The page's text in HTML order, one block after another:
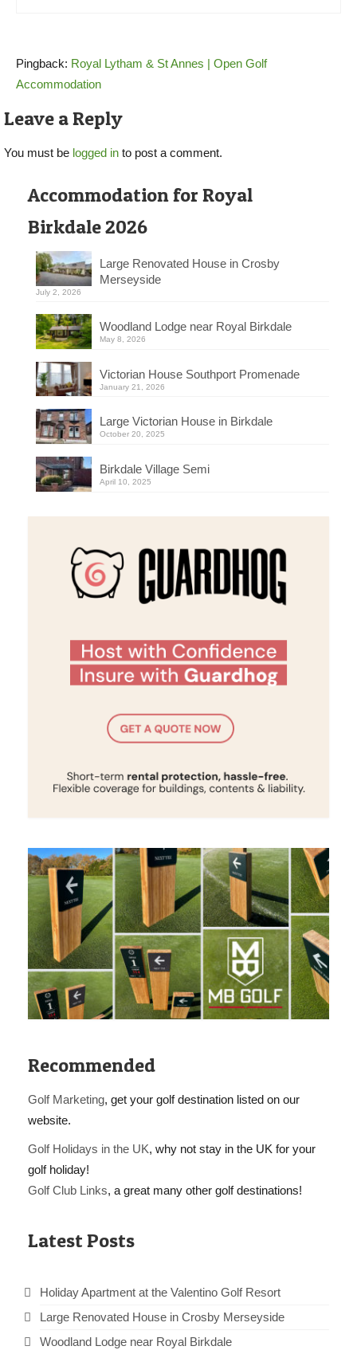
Pingback: Royal Lytham & St Annes | Open Golf
Accommodation
Leave a Reply
You must be logged in to post a comment.
Accommodation for Royal
Birkdale 2026
Large Renovated House in Crosby
Merseyside
July 2, 2026
Woodland Lodge near Royal Birkdale
May 8, 2026
Victorian House Southport Promenade
January 21, 2026
Large Victorian House in Birkdale
October 20, 2025
Birkdale Village Semi
April 10, 2025
Recommended
Golf Marketing, get your golf destination listed on our
website.
Golf Holidays in the UK, why not stay in the UK for your
golf holiday!
Golf Club Links, a great many other golf destinations!
Latest Posts
Holiday Apartment at the Valentino Golf Resort
Large Renovated House in Crosby Merseyside
Woodland Lodge near Royal Birkdale